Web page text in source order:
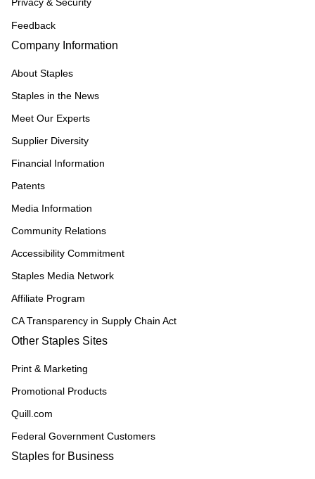
Feedback
Company Information
About Staples
Staples in the News
Meet Our Experts
Supplier Diversity
Financial Information
Patents
Media Information
Community Relations
Accessibility Commitment
Staples Media Network
Affiliate Program
CA Transparency in Supply Chain Act
Other Staples Sites
Print & Marketing
Promotional Products
Quill.com
Federal Government Customers
Staples for Business